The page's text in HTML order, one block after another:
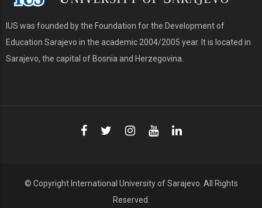
IUS was founded by the Foundation for the Development of
Education Sarajevo in the academic 2004/2005 year. It is located in
Sarajevo, the capital of Bosnia and Herzegovina.
© Copyright International University of Sarajevo. All Rights
Reserved.